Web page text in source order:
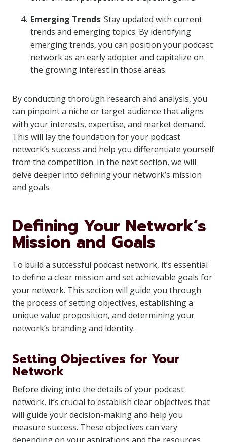
Emerging Trends: Stay updated with current
trends and emerging topics. By identifying
emerging trends, you can position your podcast
network as an early adopter and capitalize on
the growing interest in those areas.
By conducting thorough research and analysis, you
can pinpoint a niche or target audience that aligns
with your interests, expertise, and market demand.
This will lay the foundation for your podcast
network’s success and help you differentiate yourself
from the competition. In the next section, we will
delve deeper into defining your network’s mission
and goals.
Defining Your Network’s
Mission and Goals
To build a successful podcast network, it’s essential
to define a clear mission and set achievable goals for
your network. This section will guide you through
the process of setting objectives, establishing a
unique value proposition, and determining your
network’s branding and identity.
Setting Objectives for Your
Network
Before diving into the details of your podcast
network, it’s crucial to establish clear objectives that
will guide your decision-making and help you
measure success. These objectives can vary